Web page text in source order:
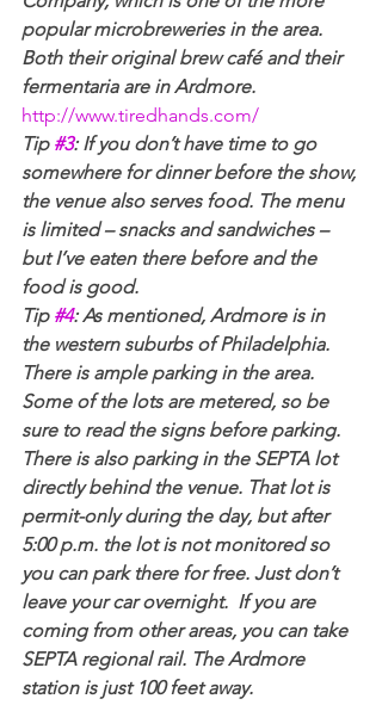
popular microbreweries in the area.
Both their original brew café and their
fermentaria are in Ardmore.
http://www.tiredhands.com/
Tip #3: If you don’t have time to go
somewhere for dinner before the show,
the venue also serves food. The menu
is limited – snacks and sandwiches –
but I’ve eaten there before and the
food is good.
Tip #4: As mentioned, Ardmore is in
the western suburbs of Philadelphia.
There is ample parking in the area.
Some of the lots are metered, so be
sure to read the signs before parking.
There is also parking in the SEPTA lot
directly behind the venue. That lot is
permit-only during the day, but after
5:00 p.m. the lot is not monitored so
you can park there for free. Just don’t
leave your car overnight.  If you are
coming from other areas, you can take
SEPTA regional rail. The Ardmore
station is just 100 feet away.